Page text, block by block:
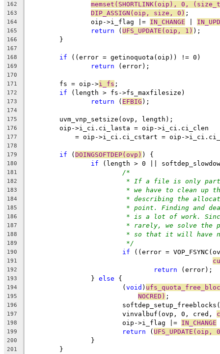
162 memset(SHORTLINK(oip), 0,
163 DIP_ASSIGN(oip, size, 0) ;
164
		oip->i_flag |=
IN_CHANGE
165 return ( UFS_UPDATE(oip, 1) );
166
	}
167
168
if ((error = getinoquota(oip)) != 0)
169 return (error);
170
171
	fs = oip->
i_fs ;
172 if (length > fs->fs_maxfilesize)
173 return ( EFBIG );
174
175
	uvm_vnp_setsize(ovp, length);
176
	oip->i_ci.ci_lasta = oip->i_ci.ci_clen
177
= oip->i_ci.ci_cstart = oip-
178
179
if (DOINGSOFTDEP(ovp) ) {
180 if (length > 0 ||
181 /*
182 * If a file is only
183 * we have to clean up
184 * describing the
185 * point. Finding and
186 * is a lot of work.
187 * rarely, we solve the
188 * so that it will have
189 */
190 if ((error =
191
192 return (error);
193
		}
else {
194
			(
void )
195 NOCRED) ;
196
197
			vinvalbuf(ovp, 0, cred,
198
			oip->i_flag |=
IN_CHANGE
199 return ( UFS_UPDATE(oip,
200
		}
201
	}